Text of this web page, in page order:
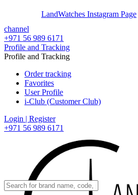
LandWatches Instagram Page
channel
+971 56 989 6171
Profile and Tracking
Profile and Tracking
Order tracking
Favorites
User Profile
i-Club (Customer Club)
Login | Register
+971 56 989 6171